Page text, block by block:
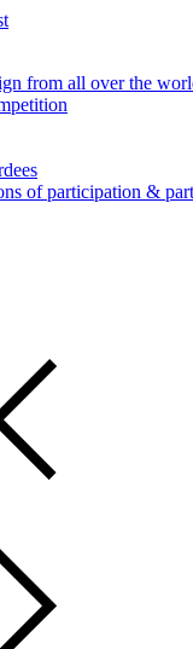
from all over the
of participation &